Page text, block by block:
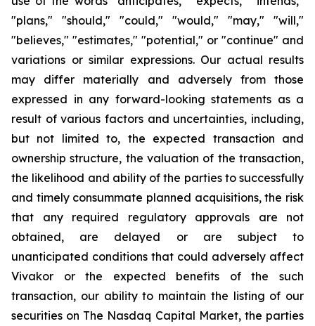
"plans," "should," "could," "would," "may," "will,"
"believes," "estimates," "potential," or "continue" and
variations or similar expressions. Our actual results
may differ materially and adversely from those
expressed in any forward-looking statements as a
result of various factors and uncertainties, including,
but not limited to, the expected transaction and
ownership structure, the valuation of the transaction,
the likelihood and ability of the parties to successfully
and timely consummate planned acquisitions, the risk
that any required regulatory approvals are not
obtained, are delayed or are subject to
unanticipated conditions that could adversely affect
Vivakor or the expected benefits of the such
transaction, our ability to maintain the listing of our
securities on The Nasdaq Capital Market, the parties